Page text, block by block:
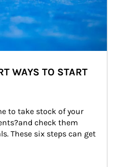
WAYS TO START
to take stock of your
check them
These six steps can get